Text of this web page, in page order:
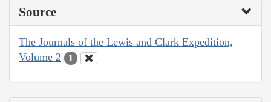
Source
The Journals of the Lewis and Clark Expedition,
Volume 2
1